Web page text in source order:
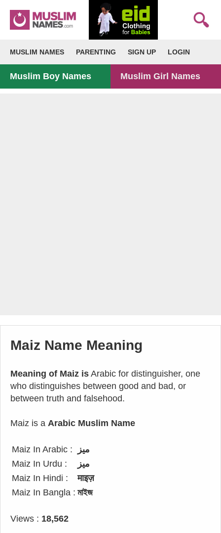
MUSLIM NAMES PARENTING SIGN UP LOGIN
Muslim Boy Names Muslim Girl Names
Maiz Name Meaning
Meaning of Maiz is Arabic for distinguisher, one
who distinguishes between good and bad, or
between truth and falsehood.
Maiz is a Arabic Muslim Name
Maiz In Arabic :
ميز
Maiz In Urdu :
میز
Maiz In Hindi :
माइज़
Maiz In Bangla : মাইজ
Views : 18,562